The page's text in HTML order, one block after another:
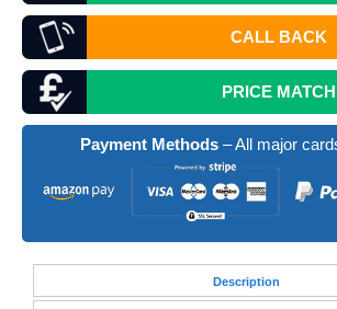
CALL BACK
PRICE MATCH
Payment Methods– All major
Description